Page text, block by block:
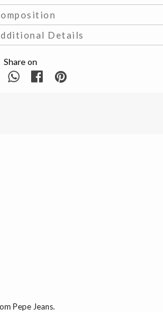
Details
Share on
Pepe Jeans.